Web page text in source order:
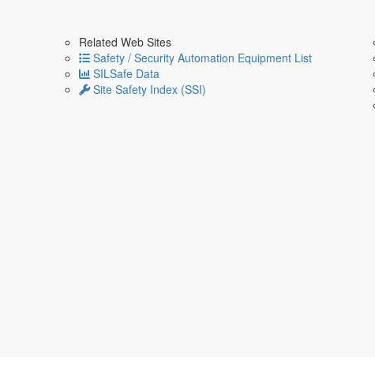
Related Web Sites
Safety / Security Automation Equipment List
SILSafe Data
Site Safety Index (SSI)